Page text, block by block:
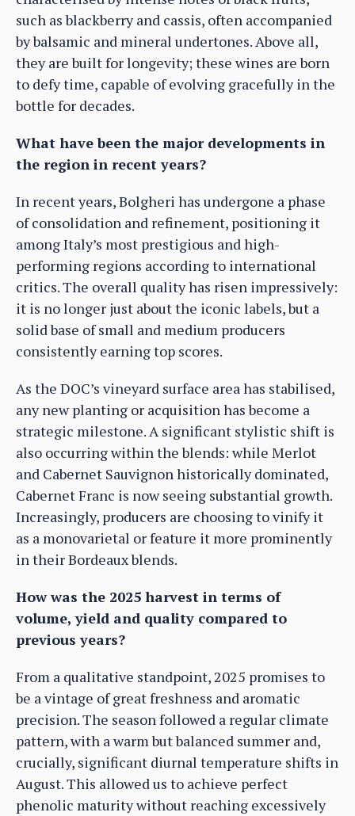
such as blackberry and cassis, often accompanied
by balsamic and mineral undertones. Above all,
they are built for longevity; these wines are born
to defy time, capable of evolving gracefully in the
bottle for decades.
What have been the major developments in
the region in recent years?
In recent years, Bolgheri has undergone a phase
of consolidation and refinement, positioning it
among Italy’s most prestigious and high-
performing regions according to international
critics. The overall quality has risen impressively:
it is no longer just about the iconic labels, but a
solid base of small and medium producers
consistently earning top scores.
As the DOC’s vineyard surface area has stabilised,
any new planting or acquisition has become a
strategic milestone. A significant stylistic shift is
also occurring within the blends: while Merlot
and Cabernet Sauvignon historically dominated,
Cabernet Franc is now seeing substantial growth.
Increasingly, producers are choosing to vinify it
as a monovarietal or feature it more prominently
in their Bordeaux blends.
How was the 2025 harvest in terms of
volume, yield and quality compared to
previous years?
From a qualitative standpoint, 2025 promises to
be a vintage of great freshness and aromatic
precision. The season followed a regular climate
pattern, with a warm but balanced summer and,
crucially, significant diurnal temperature shifts in
August. This allowed us to achieve perfect
phenolic maturity without reaching excessively